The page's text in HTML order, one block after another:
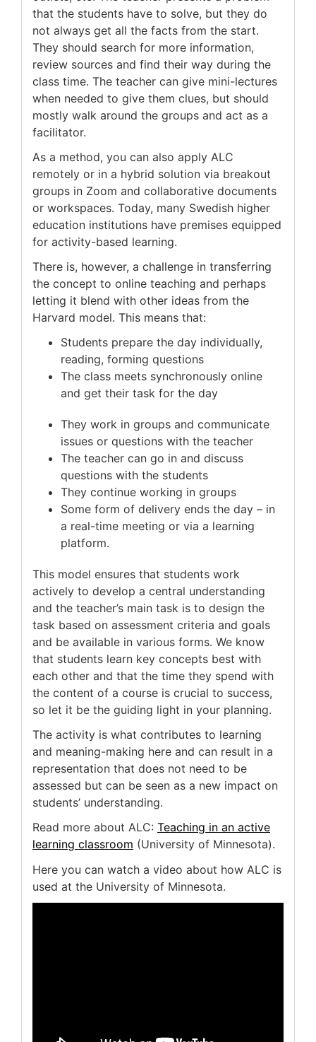
that the students have to solve, but they do
not always get all the facts from the start.
They should search for more information,
review sources and find their way during the
class time. The teacher can give mini-lectures
when needed to give them clues, but should
mostly walk around the groups and act as a
facilitator.
As a method, you can also apply ALC
remotely or in a hybrid solution via breakout
groups in Zoom and collaborative documents
or workspaces. Today, many Swedish higher
education institutions have premises equipped
for activity-based learning.
There is, however, a challenge in transferring
the concept to online teaching and perhaps
letting it blend with other ideas from the
Harvard model. This means that:
Students prepare the day individually,
reading, forming questions
The class meets synchronously online
and get their task for the day
They work in groups and communicate
issues or questions with the teacher
The teacher can go in and discuss
questions with the students
They continue working in groups
Some form of delivery ends the day – in
a real-time meeting or via a learning
platform.
This model ensures that students work
actively to develop a central understanding
and the teacher’s main task is to design the
task based on assessment criteria and goals
and be available in various forms. We know
that students learn key concepts best with
each other and that the time they spend with
the content of a course is crucial to success,
so let it be the guiding light in your planning.
The activity is what contributes to learning
and meaning-making here and can result in a
representation that does not need to be
assessed but can be seen as a new impact on
students’ understanding.
Read more about ALC: Teaching in an active
learning classroom (University of Minnesota).
Here you can watch a video about how ALC is
used at the University of Minnesota.